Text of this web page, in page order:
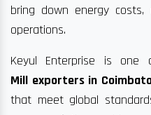
bring down energy
operations.
Keyul Enterprise is one
Mill exporters in
that meet global